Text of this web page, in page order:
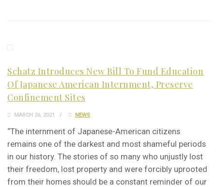
Schatz Introduces New Bill To Fund Education
Of Japanese American Internment, Preserve
Confinement Sites
MARCH 26, 2021 NEWS
“The internment of Japanese-American citizens
remains one of the darkest and most shameful periods
in our history. The stories of so many who unjustly lost
their freedom, lost property and were forcibly uprooted
from their homes should be a constant reminder of our